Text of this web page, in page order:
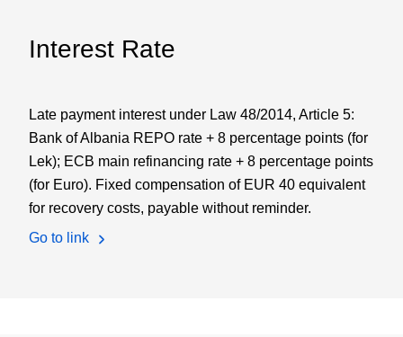
Interest Rate
Late payment interest under Law 48/2014, Article 5:
Bank of Albania REPO rate + 8 percentage points (for
Lek); ECB main refinancing rate + 8 percentage points
(for Euro). Fixed compensation of EUR 40 equivalent
for recovery costs, payable without reminder.
Go to link